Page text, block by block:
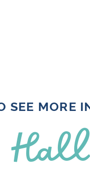
SEE MORE
Hall